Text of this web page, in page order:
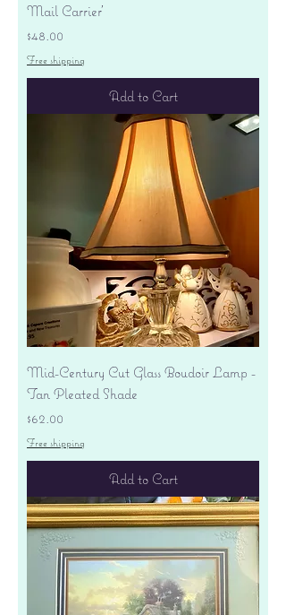
Mail Carrier'
Price
$48.00
Free shipping
Add to Cart
Mid-Century Cut Glass Boudoir Lamp -
Tan Pleated Shade
Price
$62.00
Free shipping
Add to Cart